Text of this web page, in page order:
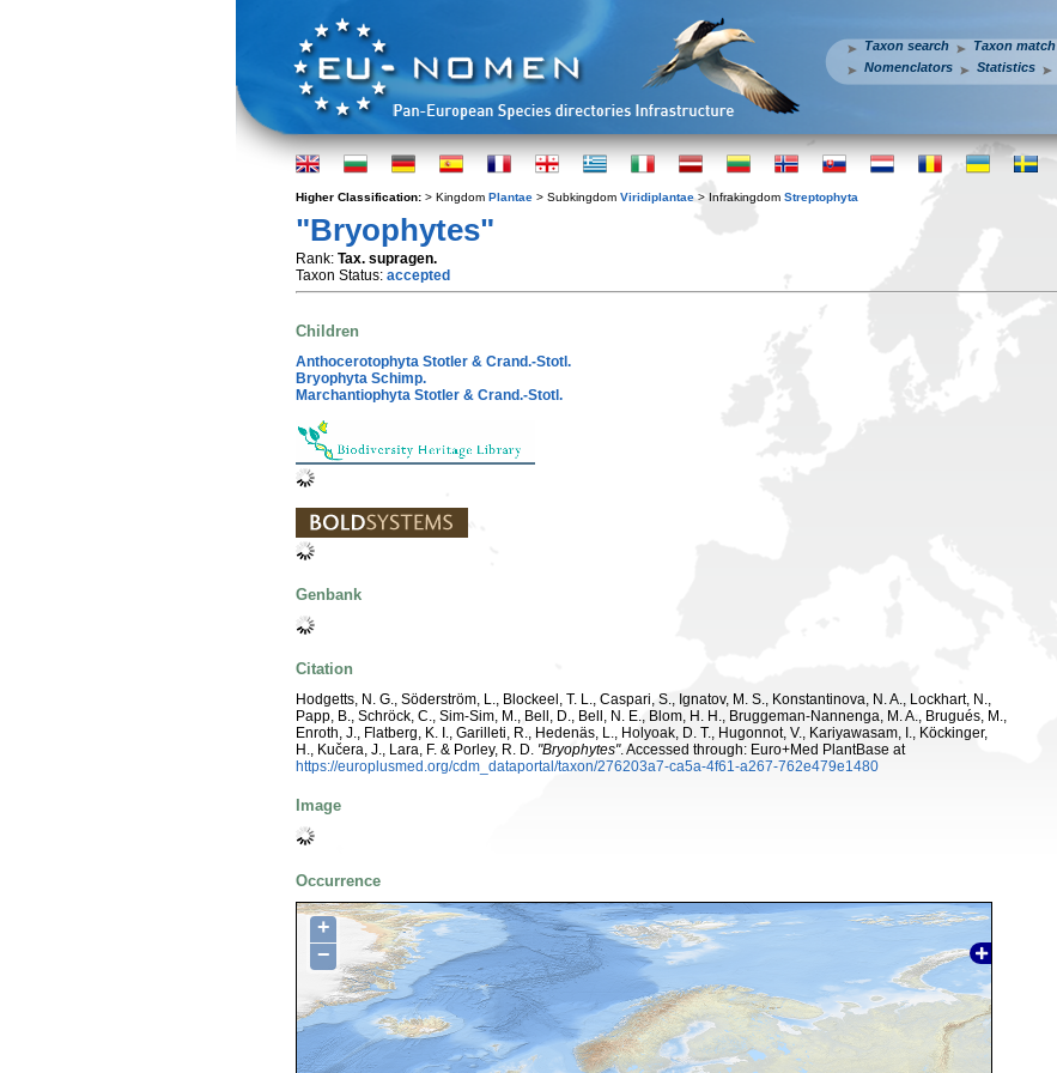
Taxon search Taxon match
Nomenclators
Statistics
Higher Classification: > Kingdom Plantae > Subkingdom Viridiplantae > Infrakingdom Streptophyta
"Bryophytes"
Rank: Tax. supragen.
Taxon Status: accepted
Children
Anthocerotophyta Stotler & Crand.-Stotl.
Bryophyta Schimp.
Marchantiophyta Stotler & Crand.-Stotl.
Genbank
Citation
Hodgetts, N. G., Söderström, L., Blockeel, T. L., Caspari, S., Ignatov, M. S., Konstantinova, N. A., Lockhart, N.,
Papp, B., Schröck, C., Sim-Sim, M., Bell, D., Bell, N. E., Blom, H. H., Bruggeman-Nannenga, M. A., Brugués, M.,
Enroth, J., Flatberg, K. I., Garilleti, R., Hedenäs, L., Holyoak, D. T., Hugonnot, V., Kariyawasam, I., Köckinger,
H., Kučera, J., Lara, F. & Porley, R. D. "Bryophytes". Accessed through: Euro+Med PlantBase at
https://europlusmed.org/cdm_dataportal/taxon/276203a7-ca5a-4f61-a267-762e479e1480
Image
Occurrence
+
−